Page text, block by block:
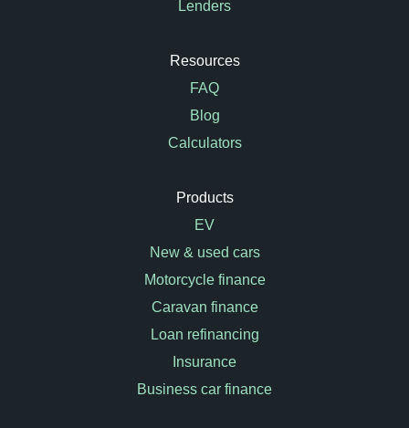
Lenders
Resources
FAQ
Blog
Calculators
Products
EV
New & used cars
Motorcycle finance
Caravan finance
Loan refinancing
Insurance
Business car finance